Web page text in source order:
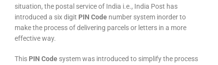
situation, the postal service of India i.e., India Post has
introduced a six digit PIN Code number system inorder to
make the process of delivering parcels or letters in a more
effective way.
This PIN Code system was introduced to simplify the process